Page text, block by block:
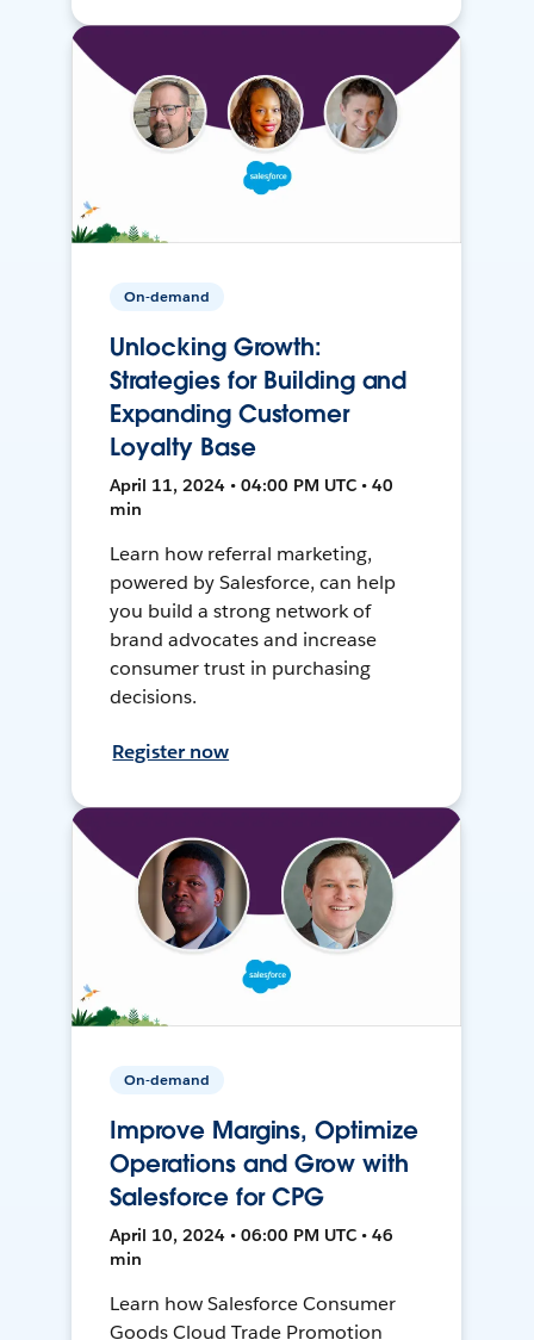
On-demand
Unlocking Growth:
Strategies for Building and
Expanding Customer
Loyalty Base
April 11, 2024 • 04:00 PM UTC • 40
min
Learn how referral marketing,
powered by Salesforce, can help
you build a strong network of
brand advocates and increase
consumer trust in purchasing
decisions.
Register now
On-demand
Improve Margins, Optimize
Operations and Grow with
Salesforce for CPG
April 10, 2024 • 06:00 PM UTC • 46
min
Learn how Salesforce Consumer
Goods Cloud Trade Promotion